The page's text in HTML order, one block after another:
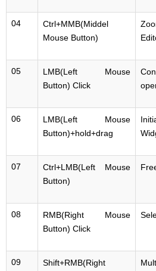
04
Ctrl+MMB(Middel
Mouse Button)
05
LMB(Left Mouse
Button) Click
06
LMB(Left Mouse
Button)+hold+drag
07
Ctrl+LMB(Left Mouse
Button)
08
RMB(Right Mouse
Button) Click
09
Shift+RMB(Right